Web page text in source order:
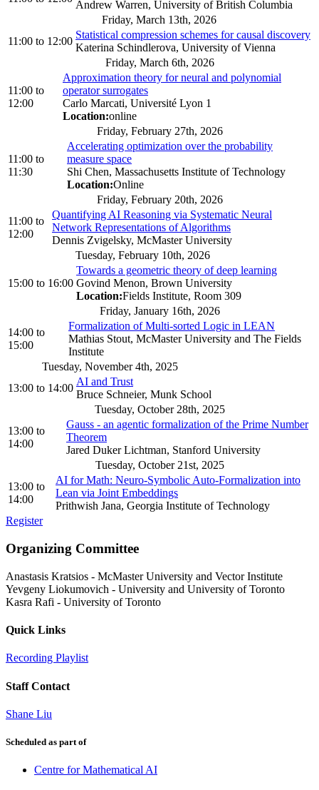
Andrew Warren, University of British Columbia
Friday, March 13th, 2026
11:00 to 12:00
Statistical compression schemes for causal discovery
Katerina Schindlerova, University of Vienna
Friday, March 6th, 2026
11:00 to
12:00
Approximation theory for neural and polynomial
operator surrogates
Carlo Marcati, Université Lyon 1
Location:online
Friday, February 27th, 2026
11:00 to
11:30
Accelerating optimization over the probability
measure space
Shi Chen, Massachusetts Institute of Technology
Location:Online
Friday, February 20th, 2026
11:00 to
12:00
Quantifying AI Reasoning via Systematic Neural
Network Representations of Algorithms
Dennis Zvigelsky, McMaster University
Tuesday, February 10th, 2026
15:00 to 16:00
Towards a geometric theory of deep learning
Govind Menon, Brown University
Location:Fields Institute, Room 309
Friday, January 16th, 2026
14:00 to
15:00
Formalization of Multi-sorted Logic in LEAN
Mathias Stout, McMaster University and The Fields
Institute
Tuesday, November 4th, 2025
13:00 to 14:00
AI and Trust
Bruce Schneier, Munk School
Tuesday, October 28th, 2025
13:00 to
14:00
Gauss - an agentic formalization of the Prime Number
Theorem
Jared Duker Lichtman, Stanford University
Tuesday, October 21st, 2025
13:00 to
14:00
AI for Math: Neuro-Symbolic Auto-Formalization into
Lean via Joint Embeddings
Prithwish Jana, Georgia Institute of Technology
Register
Organizing Committee
Anastasis Kratsios - McMaster University and Vector Institute
Yevgeny Liokumovich - University and University of Toronto
Kasra Rafi - University of Toronto
Quick Links
Recording Playlist
Staff Contact
Shane Liu
Scheduled as part of
Centre for Mathematical AI